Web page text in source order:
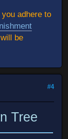
adhere to
be
#4
Tree